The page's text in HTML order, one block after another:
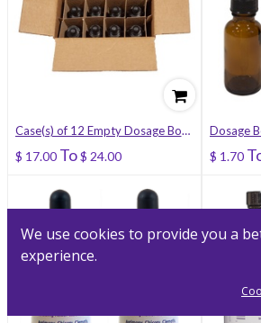
Case(s) of 12 Empty Dosage Bottles
$ 17.00 To$ 24.00
Dosage
$ 1.70
We use cookies to provide you a
experience.